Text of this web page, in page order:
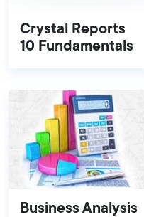
Crystal Reports
10 Fundamentals
Business Analysis